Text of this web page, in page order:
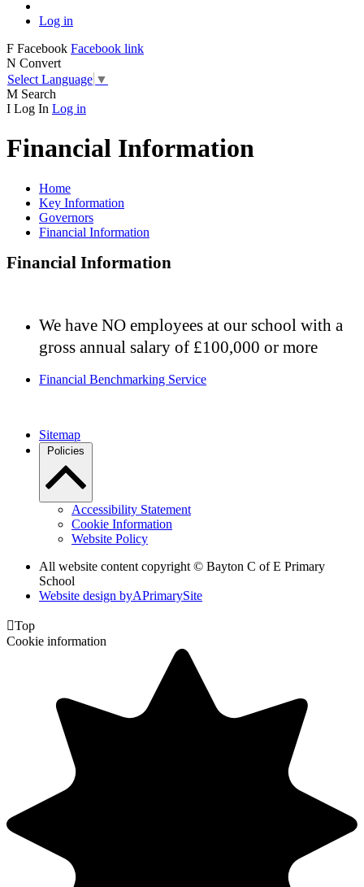
Log in
F Facebook Facebook link
N Convert
Select Language ▼
M Search
I Log In Log in
Financial Information
Home
Key Information
Governors
Financial Information
Financial Information
We have NO employees at our school with a
gross annual salary of £100,000 or more
Financial Benchmarking Service
Sitemap
Policies
Accessibility Statement
Cookie Information
Website Policy
All website content copyright © Bayton C of E Primary
School
Website design byAPrimarySite
Top
Cookie information